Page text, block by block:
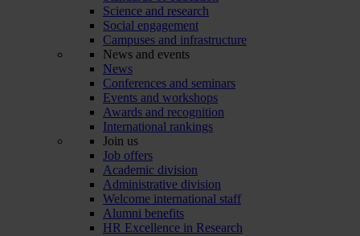
Science and research
Social engagement
Campuses and infrastructure
News and events
News
Conferences and seminars
Events and workshops
Awards and recognition
International rankings
Join us
Job offers
Academic division
Administrative division
Welcome international staff
Alumni benefits
HR Excellence in Research